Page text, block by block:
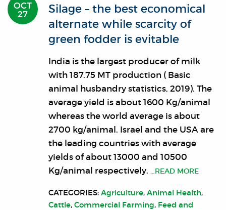
OCT
27
Silage – the best economical
alternate while scarcity of
green fodder is evitable
India is the largest producer of milk
with 187.75 MT production ( Basic
animal husbandry statistics, 2019). The
average yield is about 1600 Kg/animal
whereas the world average is about
2700 kg/animal. Israel and the USA are
the leading countries with average
yields of about 13000 and 10500
Kg/animal respectively. …READ MORE
CATEGORIES: Agriculture,Animal Health,
Cattle,Commercial Farming, Feed and